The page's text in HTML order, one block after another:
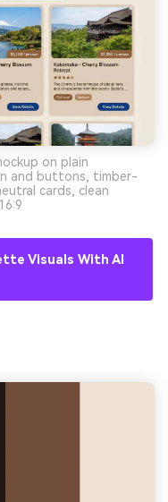
on plain
and buttons, timber-
cards, clean
Visuals With AI